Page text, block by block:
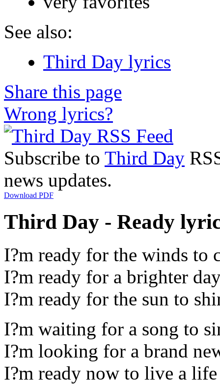
See also:
Third Day lyrics
Share this page
Wrong lyrics?
Subscribe to Third Day
news updates.
Download PDF
Third Day - Ready
I?m ready for the winds to
I?m ready for a brighter
I?m ready for the sun to
I?m waiting for a song to
I?m looking for a brand
I?m ready now to live a